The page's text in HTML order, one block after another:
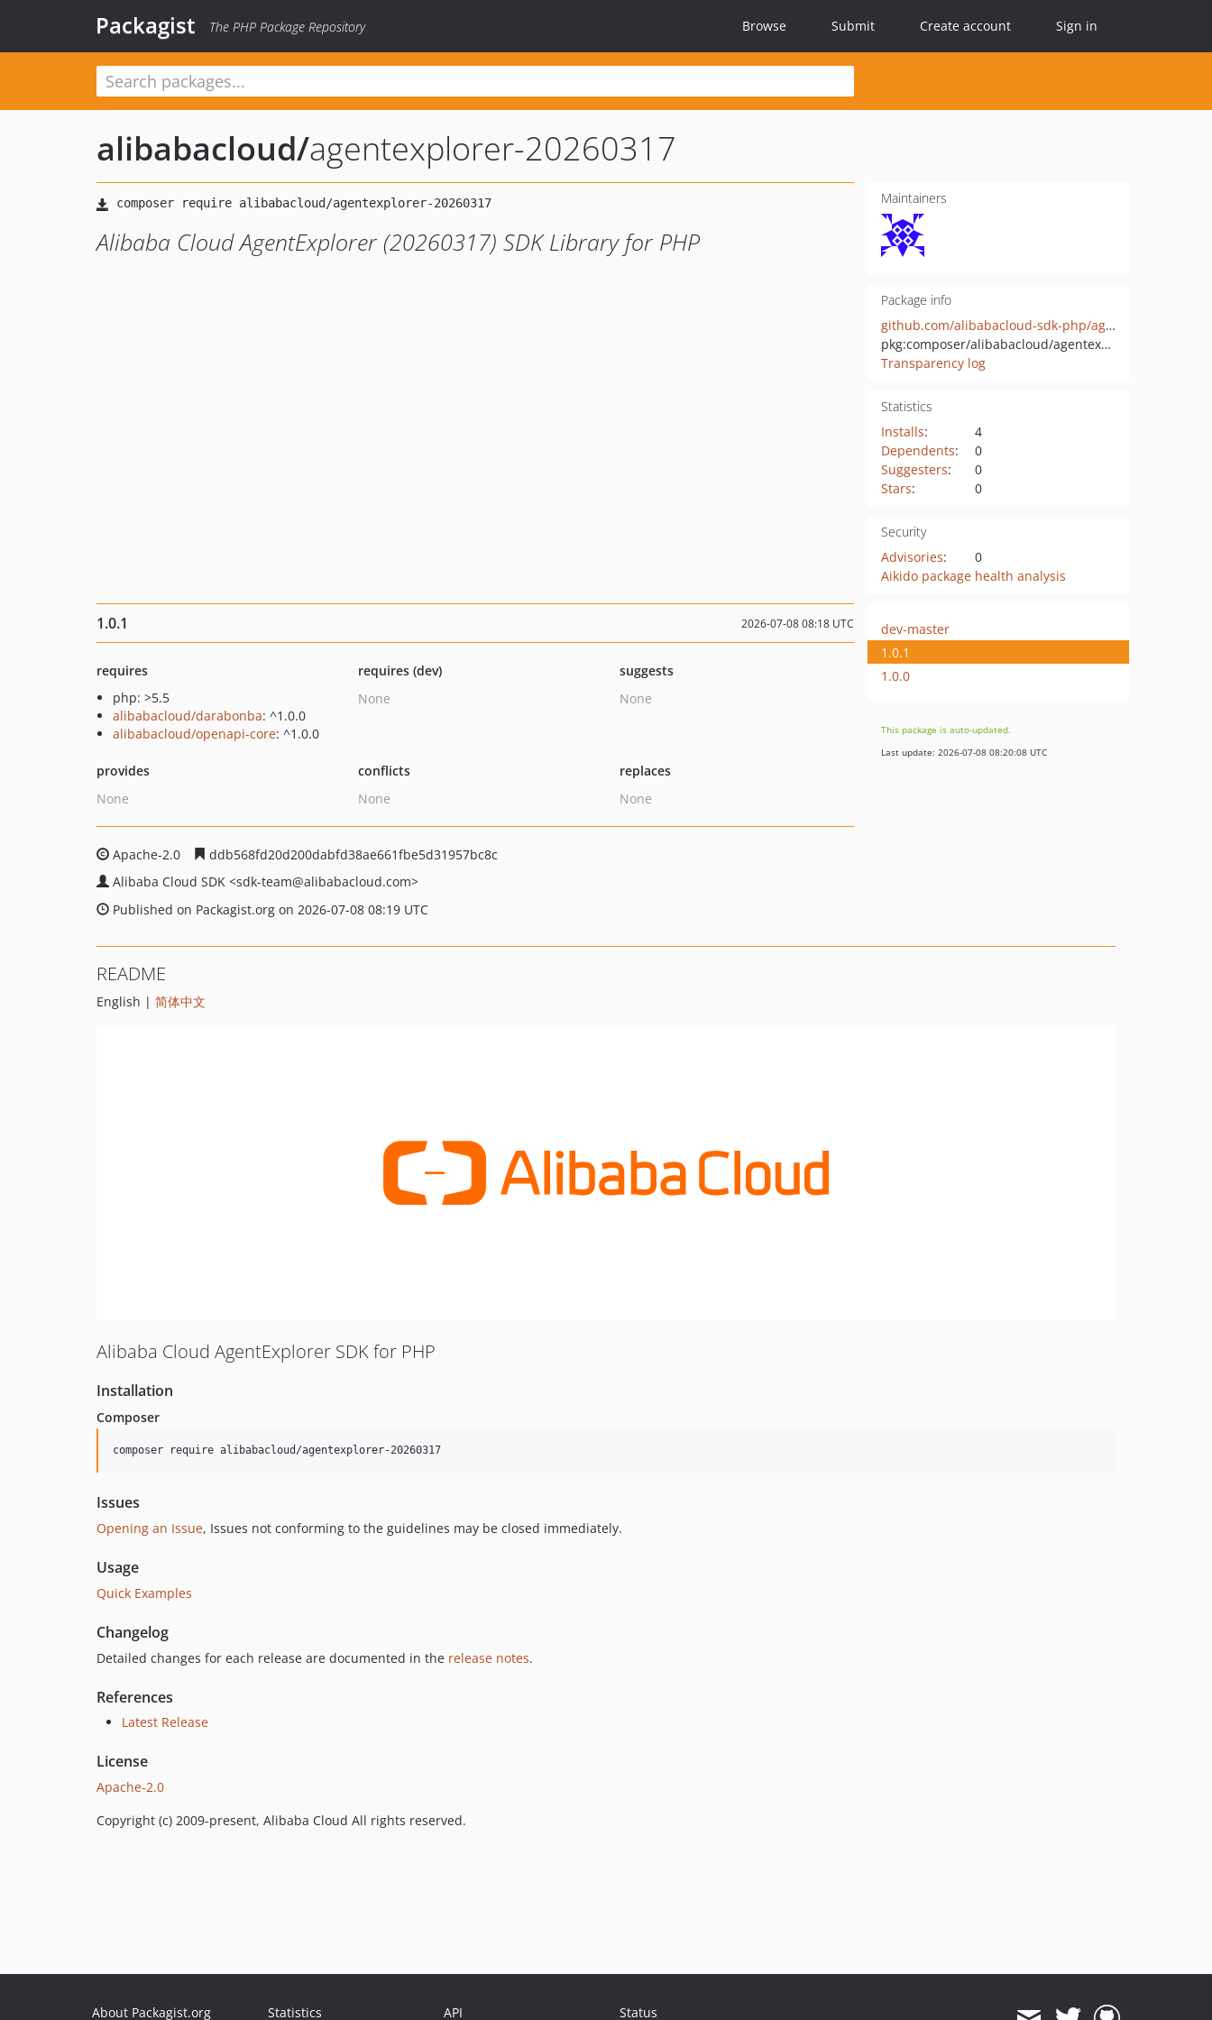
Packagist The PHP Package Repository Browse Submit Create account Sign in
alibabacloud/agentexplorer-20260317
Alibaba Cloud AgentExplorer (20260317) SDK Library for PHP
Maintainers
Package info
github.com/alibabacloud-sdk-php/agentexplorer-20260317
pkg:composer/alibabacloud/agentexplorer-20260317
Transparency log
Statistics
Installs:
4
Dependents:
0
Suggesters:
0
Stars: 0
Security
Advisories:
0
Aikido package health analysis
1.0.1 2026-07-08 08:18 UTC
requires
php: >5.5
alibabacloud/darabonba: ^1.0.0
alibabacloud/openapi-core: ^1.0.0
requires (dev)
None
suggests
None
provides
None
conflicts
None
replaces
None
Apache-2.0
ddb568fd20d200dabfd38ae661fbe5d31957bc8c
Alibaba Cloud SDK <sdk-team@alibabacloud.com>
Published on Packagist.org on 2026-07-08 08:19 UTC
dev-master
1.0.1
1.0.0
This package is auto-updated.
Last update: 2026-07-08 08:20:08 UTC
README
English | 简体中文
Alibaba Cloud AgentExplorer SDK for PHP
Installation
Composer
composer require alibabacloud/agentexplorer-20260317
Issues
Opening an Issue, Issues not conforming to the guidelines may be closed immediately.
Usage
Quick Examples
Changelog
Detailed changes for each release are documented in the release notes.
References
Latest Release
License
Apache-2.0
Copyright (c) 2009-present, Alibaba Cloud All rights reserved.
About Packagist.org Statistics API Status